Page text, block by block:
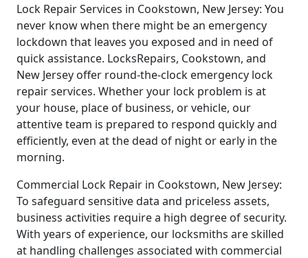
Lock Repair Services in Cookstown, New Jersey: You
never know when there might be an emergency
lockdown that leaves you exposed and in need of
quick assistance. LocksRepairs, Cookstown, and
New Jersey offer round-the-clock emergency lock
repair services. Whether your lock problem is at
your house, place of business, or vehicle, our
attentive team is prepared to respond quickly and
efficiently, even at the dead of night or early in the
morning.
Commercial Lock Repair in Cookstown, New Jersey:
To safeguard sensitive data and priceless assets,
business activities require a high degree of security.
With years of experience, our locksmiths are skilled
at handling challenges associated with commercial